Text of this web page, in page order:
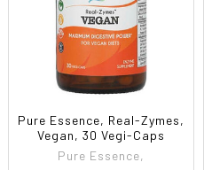
Pure Essence, Real-Zymes,
Vegan, 30 Vegi-Caps
Pure Essence,